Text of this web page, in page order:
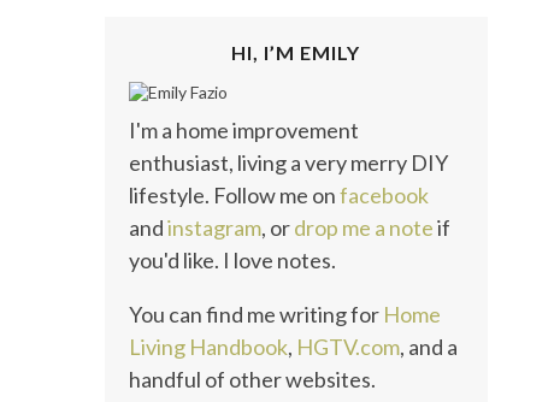
HI, I’M EMILY
I'm a home improvement
enthusiast, living a very merry DIY
lifestyle. Follow me onfacebook
andinstagram, ordrop me a noteif
you'd like. I love notes.
You can find me writing for Home
Living Handbook, HGTV.com, and a
handful of other websites.